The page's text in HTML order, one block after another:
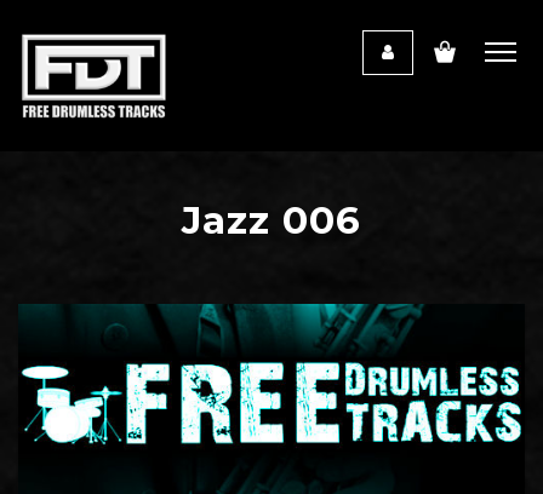
Jazz 006
Audio
Player